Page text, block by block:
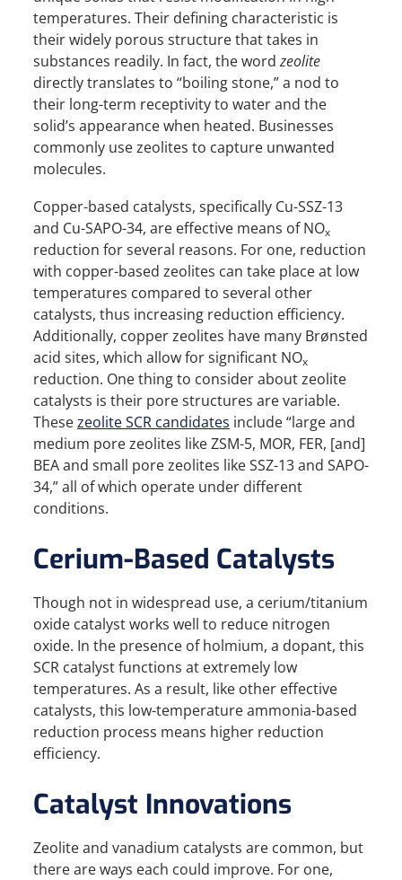
temperatures. Their defining characteristic is
their widely porous structure that takes in
substances readily. In fact, the wordzeolite
directly translates to “boiling stone,” a nod to
their long-term receptivity to water and the
solid’s appearance when heated. Businesses
commonly use zeolites to capture unwanted
molecules.
Copper-based catalysts, specifically Cu-SSZ-13
and Cu-SAPO-34, are effective means of NOx
reduction for several reasons. For one, reduction
with copper-based zeolites can take place at low
temperatures compared to several other
catalysts, thus increasing reduction efficiency.
Additionally, copper zeolites have many Brønsted
acid sites, which allow for significant NOx
reduction. One thing to consider about zeolite
catalysts is their pore structures are variable.
Thesezeolite SCR candidates include “large and
medium pore zeolites like ZSM-5, MOR, FER, [and]
BEA and small pore zeolites like SSZ-13 and SAPO-
34,” all of which operate under different
conditions.
Cerium-Based Catalysts
Though not in widespread use, a cerium/titanium
oxide catalyst works well to reduce nitrogen
oxide. In the presence of holmium, a dopant, this
SCR catalyst functions at extremely low
temperatures. As a result, like other effective
catalysts, this low-temperature ammonia-based
reduction process means higher reduction
efficiency.
Catalyst Innovations
Zeolite and vanadium catalysts are common, but
there are ways each could improve. For one,